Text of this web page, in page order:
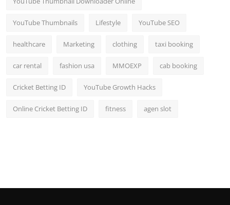
YouTube Thumbnails Lifestyle YouTube SEO
healthcare Marketing clothing taxi booking
car rental fashion usa MMOEXP cab booking
Cricket Betting ID YouTube Growth Hacks
Online Cricket Betting ID fitness agen slot